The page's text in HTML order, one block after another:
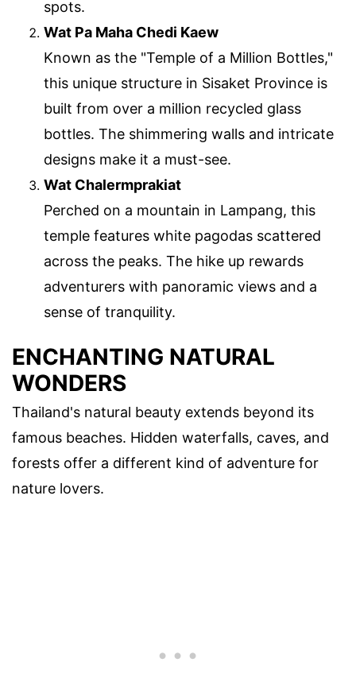
spots.
Wat Pa Maha Chedi Kaew
Known as the "Temple of a Million Bottles,"
this unique structure in Sisaket Province is
built from over a million recycled glass
bottles. The shimmering walls and intricate
designs make it a must-see.
Wat Chalermprakiat
Perched on a mountain in Lampang, this
temple features white pagodas scattered
across the peaks. The hike up rewards
adventurers with panoramic views and a
sense of tranquility.
ENCHANTING NATURAL
WONDERS
Thailand's natural beauty extends beyond its
famous beaches. Hidden waterfalls, caves, and
forests offer a different kind of adventure for
nature lovers.